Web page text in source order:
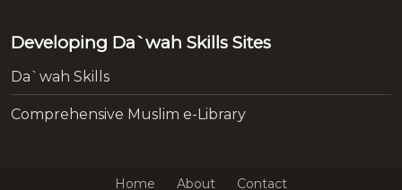
Developing Da`wah Skills Sites
Da`wah Skills
Comprehensive Muslim e-Library
Home About Contact